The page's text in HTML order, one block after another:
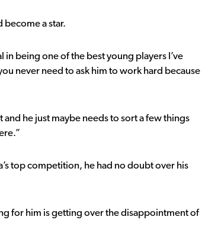
become a star.
being one of the best young players I’ve
never need to ask him to work hard because
and he just maybe needs to sort a few things
top competition, he had no doubt over his
for him is getting over the disappointment of